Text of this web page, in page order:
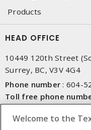
Products
HEAD OFFICE
10449 120th Street
Surrey, BC, V3V 4G4
Phone number : 604-
Toll free phone
Welcome to the